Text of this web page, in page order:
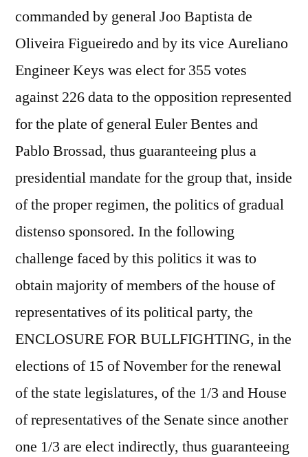
commanded by general Joo Baptista de
Oliveira Figueiredo and by its vice Aureliano
Engineer Keys was elect for 355 votes
against 226 data to the opposition represented
for the plate of general Euler Bentes and
Pablo Brossad, thus guaranteeing plus a
presidential mandate for the group that, inside
of the proper regimen, the politics of gradual
distenso sponsored. In the following
challenge faced by this politics it was to
obtain majority of members of the house of
representatives of its political party, the
ENCLOSURE FOR BULLFIGHTING, in the
elections of 15 of November for the renewal
of the state legislatures, of the 1/3 and House
of representatives of the Senate since another
one 1/3 are elect indirectly, thus guaranteeing